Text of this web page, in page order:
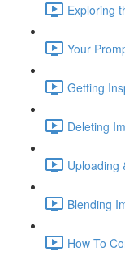
Exploring
Your
Getting
Deleting
Uploading
Blending
How To